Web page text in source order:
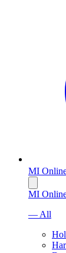
MI
MI
— All